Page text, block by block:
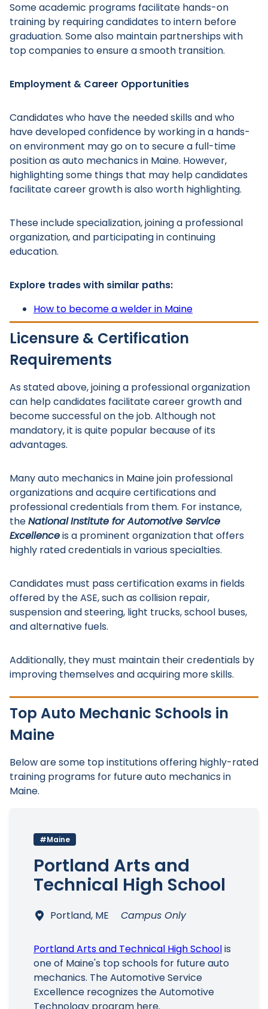
Main Menu
Some academic programs facilitate hands-on
training by requiring candidates to intern before
graduation. Some also maintain partnerships with
top companies to ensure a smooth transition.
Employment & Career Opportunities
Candidates who have the needed skills and who
have developed confidence by working in a hands-
on environment may go on to secure a full-time
position as auto mechanics in Maine. However,
highlighting some things that may help candidates
facilitate career growth is also worth highlighting.
These include specialization, joining a professional
organization, and participating in continuing
education.
Explore trades with similar paths:
How to become a welder in Maine
Licensure & Certification
Requirements
As stated above, joining a professional organization
can help candidates facilitate career growth and
become successful on the job. Although not
mandatory, it is quite popular because of its
advantages.
Many auto mechanics in Maine join professional
organizations and acquire certifications and
professional credentials from them. For instance,
theNationalInstitute for Automotive Service
Excellenceis a prominent organization that offers
highly rated credentials in various specialties.
Candidates must pass certification exams in fields
offered by the ASE, such as collision repair,
suspension and steering, light trucks, school buses,
and alternative fuels.
Additionally, they must maintain their credentials by
improving themselves and acquiring more skills.
Top Auto Mechanic Schools in
Maine
Below are some top institutions offering highly-rated
training programs for future auto mechanics in
Maine.
#Maine
Portland Arts and
Technical High School
Portland, ME Campus Only
Portland Arts and Technical High Schoolis
one of Maine's top schools for future auto
mechanics. The Automotive Service
Excellence recognizes the Automotive